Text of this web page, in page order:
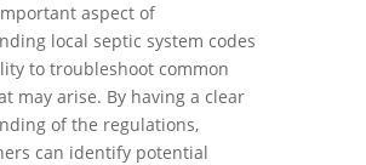
aspect of
local septic system codes
to troubleshoot common
may arise. By having a clear
of the regulations,
can identify potential